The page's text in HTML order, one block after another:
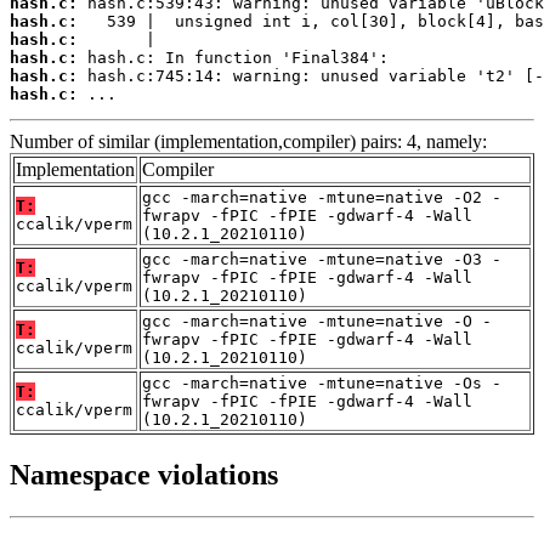
hash.c:
hash.c:
hash.c:
hash.c:
hash.c:
...
Number of similar (implementation,compiler) pairs: 4, namely:
Implementation Compiler
T:
ccalik/vperm
gcc -march=native -mtune=native -O2 -
fwrapv -fPIC -fPIE -gdwarf-4 -Wall
(10.2.1_20210110)
T:
ccalik/vperm
gcc -march=native -mtune=native -O3 -
fwrapv -fPIC -fPIE -gdwarf-4 -Wall
(10.2.1_20210110)
T:
ccalik/vperm
gcc -march=native -mtune=native -O -
fwrapv -fPIC -fPIE -gdwarf-4 -Wall
(10.2.1_20210110)
T:
ccalik/vperm
gcc -march=native -mtune=native -Os -
fwrapv -fPIC -fPIE -gdwarf-4 -Wall
(10.2.1_20210110)
Namespace violations